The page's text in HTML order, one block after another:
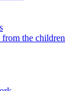
the children